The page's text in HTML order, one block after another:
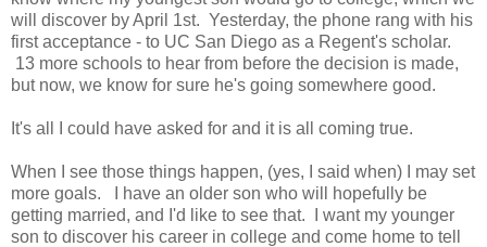
will discover by April 1st. Yesterday, the phone rang with his
first acceptance - to UC San Diego as a Regent's scholar.
13 more schools to hear from before the decision is made,
but now, we know for sure he's going somewhere good.
It's all I could have asked for and it is all coming true.
When I see those things happen, (yes, I said when) I may set
more goals. I have an older son who will hopefully be
getting married, and I'd like to see that. I want my younger
son to discover his career in college and come home to tell